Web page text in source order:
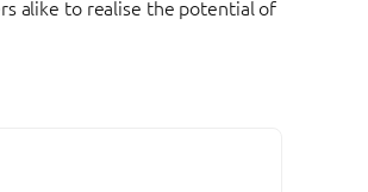
alike to realise the potential of